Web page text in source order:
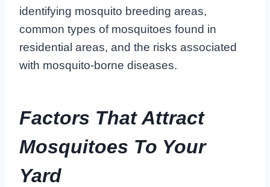
identifying mosquito breeding areas,
common types of mosquitoes found in
residential areas, and the risks associated
with mosquito-borne diseases.
Factors That Attract
Mosquitoes To Your
Yard